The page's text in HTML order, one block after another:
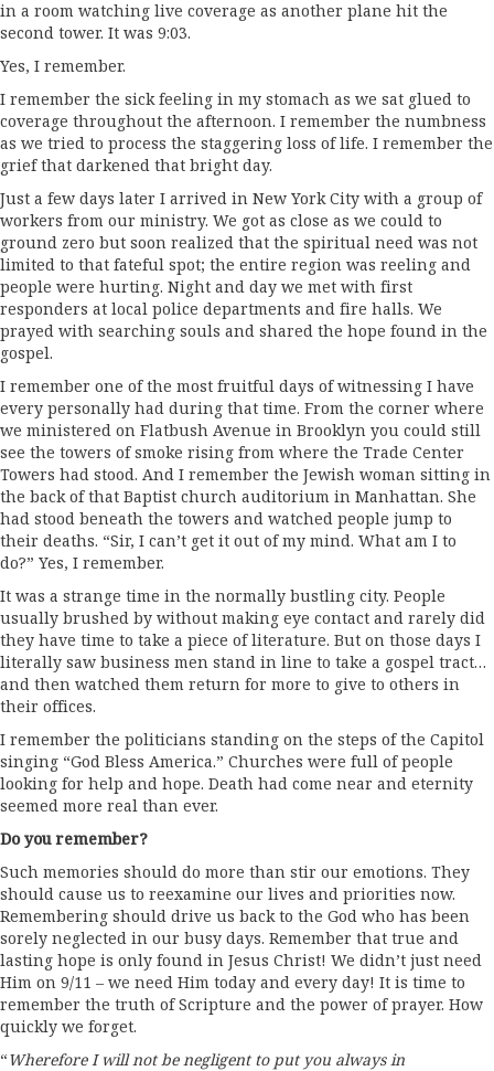
in a room watching live coverage as another plane hit the
second tower. It was 9:03.
Yes, I remember.
I remember the sick feeling in my stomach as we sat glued to
coverage throughout the afternoon. I remember the numbness
as we tried to process the staggering loss of life. I remember the
grief that darkened that bright day.
Just a few days later I arrived in New York City with a group of
workers from our ministry. We got as close as we could to
ground zero but soon realized that the spiritual need was not
limited to that fateful spot; the entire region was reeling and
people were hurting. Night and day we met with first
responders at local police departments and fire halls. We
prayed with searching souls and shared the hope found in the
gospel.
I remember one of the most fruitful days of witnessing I have
every personally had during that time. From the corner where
we ministered on Flatbush Avenue in Brooklyn you could still
see the towers of smoke rising from where the Trade Center
Towers had stood. And I remember the Jewish woman sitting in
the back of that Baptist church auditorium in Manhattan. She
had stood beneath the towers and watched people jump to
their deaths. “Sir, I can’t get it out of my mind. What am I to
do?” Yes, I remember.
It was a strange time in the normally bustling city. People
usually brushed by without making eye contact and rarely did
they have time to take a piece of literature. But on those days I
literally saw business men stand in line to take a gospel tract…
and then watched them return for more to give to others in
their offices.
I remember the politicians standing on the steps of the Capitol
singing “God Bless America.” Churches were full of people
looking for help and hope. Death had come near and eternity
seemed more real than ever.
Do you remember?
Such memories should do more than stir our emotions. They
should cause us to reexamine our lives and priorities now.
Remembering should drive us back to the God who has been
sorely neglected in our busy days. Remember that true and
lasting hope is only found in Jesus Christ! We didn’t just need
Him on 9/11 – we need Him today and every day! It is time to
remember the truth of Scripture and the power of prayer. How
quickly we forget.
“Wherefore I will not be negligent to put you always in